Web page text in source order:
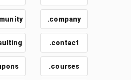
.company
.contact
.courses